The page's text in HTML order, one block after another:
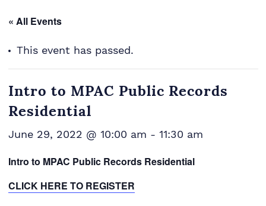
« All Events
This event has passed.
Intro to MPAC Public Records
Residential
June 29, 2022 @ 10:00 am - 11:30 am
Intro to MPAC Public Records Residential
CLICK HERE TO REGISTER